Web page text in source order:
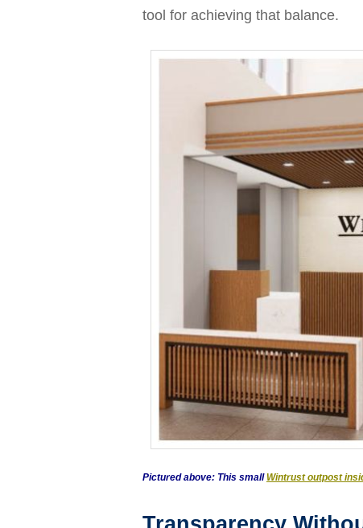
tool for achieving that balance.
Pictured above: This smallWintrust outpost